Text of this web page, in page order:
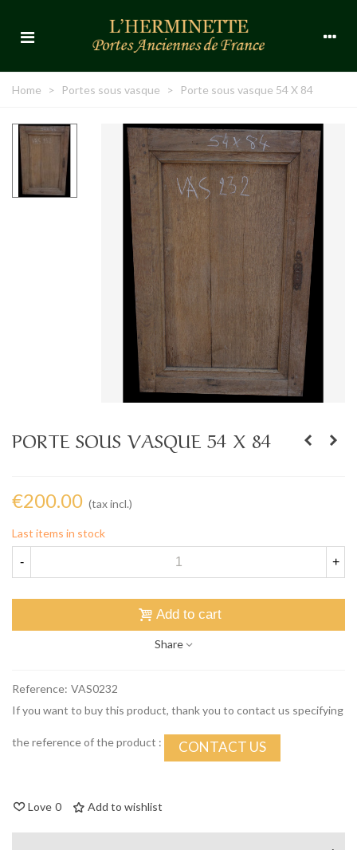
Home > Portes sous vasque > Porte sous vasque 54 X 84
PORTE SOUS VASQUE 54 X 84
€200.00 (tax incl.)
Last items in stock
- +
Add to cart
Share
Reference: VAS0232
If you want to buy this product, thank you to contact us specifying
the reference of the product : CONTACT US
Love 0 Add to wishlist